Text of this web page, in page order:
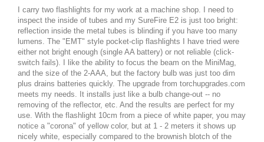
I carry two flashlights for my work at a machine shop. I need to
inspect the inside of tubes and my SureFire E2 is just too bright:
reflection inside the metal tubes is blinding if you have too many
lumens. The "EMT" style pocket-clip flashlights I have tried were
either not bright enough (single AA battery) or not reliable (click-
switch fails). I like the ability to focus the beam on the MiniMag,
and the size of the 2-AAA, but the factory bulb was just too dim
plus drains batteries quickly. The upgrade from torchupgrades.com
meets my needs. It installs just like a bulb change-out -- no
removing of the reflector, etc. And the results are perfect for my
use. With the flashlight 10cm from a piece of white paper, you may
notice a "corona" of yellow color, but at 1 - 2 meters it shows up
nicely white, especially compared to the brownish blotch of the